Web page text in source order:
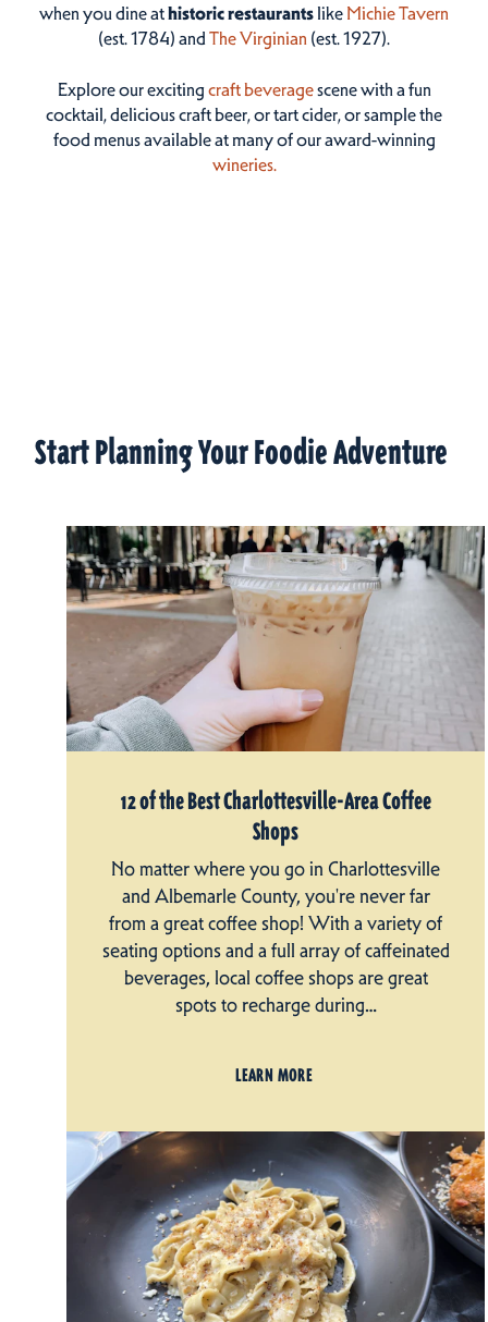
when you dine athistoric restaurantslike Michie Tavern
(est. 1784) and The Virginian (est. 1927).
Explore our excitingcraft beveragescene with a fun
cocktail, delicious craft beer, or tart cider, or sample the
food menus available at many of our award-winning
wineries.
Start Planning Your Foodie Adventure
12 of the Best Charlottesville-Area Coffee
Shops
No matter where you go in Charlottesville
and Albemarle County, you're never far
from a great coffee shop! With a variety of
seating options and a full array of caffeinated
beverages, local coffee shops are great
spots to recharge during…
LEARN MORE